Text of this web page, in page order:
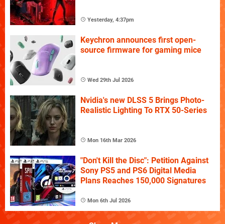
Yesterday, 4:37pm
Keychron announces first open-
source firmware for gaming mice
Wed 29th Jul 2026
Nvidia's new DLSS 5 Brings Photo-
Realistic Lighting To RTX 50-Series
Mon 16th Mar 2026
"Don't Kill the Disc": Petition Against
Sony PS5 and PS6 Digital Media
Plans Reaches 150,000 Signatures
Mon 6th Jul 2026